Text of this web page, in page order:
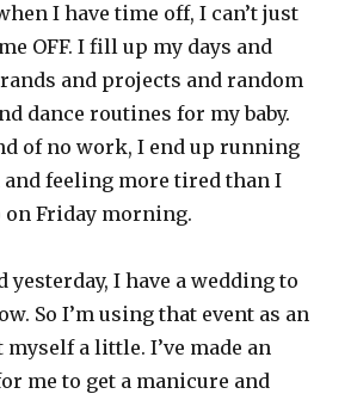
I have time off, I can’t just
OFF. I fill up my days and
and projects and random
dance routines for my baby.
of no work, I end up running
and feeling more tired than I
Friday morning.
yesterday, I have a wedding to
So I’m using that event as an
myself a little. I’ve made an
me to get a manicure and